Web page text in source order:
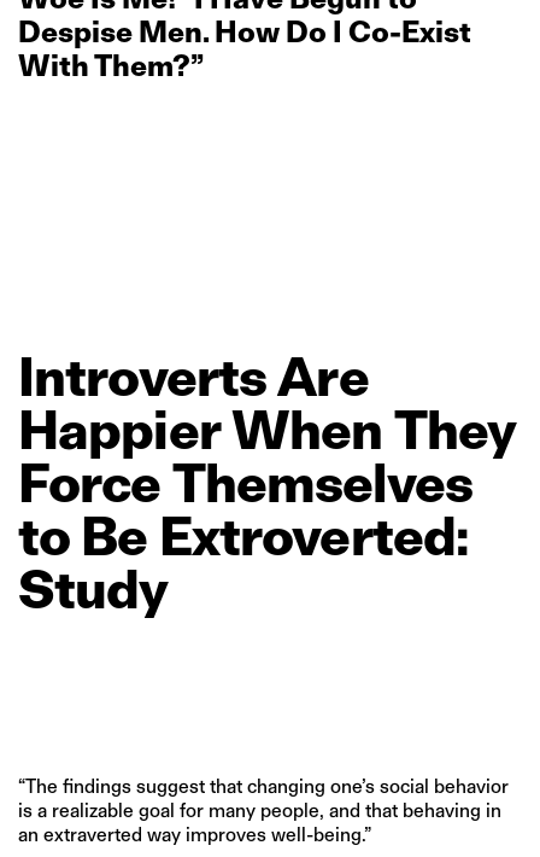
Despise Men. How Do I Co‑Exist
With Them?”
IntrovertsAre
HappierWhen They
ForceThemselves
to Be Extroverted:
Study
“The findings suggest that changing one’s social behavior
is a realizable goal for many people, and that behaving in
an extraverted way improves well-being.”